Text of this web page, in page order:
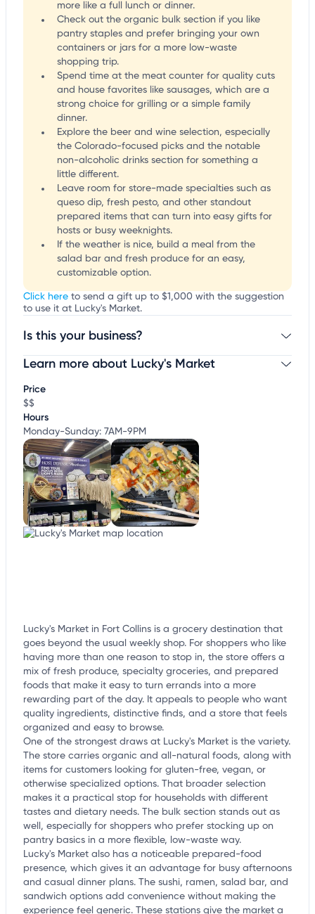
more like a full lunch or dinner.
Check out the organic bulk section if you like
pantry staples and prefer bringing your own
containers or jars for a more low-waste
shopping trip.
Spend time at the meat counter for quality cuts
and house favorites like sausages, which are a
strong choice for grilling or a simple family
dinner.
Explore the beer and wine selection, especially
the Colorado-focused picks and the notable
non-alcoholic drinks section for something a
little different.
Leave room for store-made specialties such as
queso dip, fresh pesto, and other standout
prepared items that can turn into easy gifts for
hosts or busy weeknights.
If the weather is nice, build a meal from the
salad bar and fresh produce for an easy,
customizable option.
Click here to send a gift up to $1,000 with the suggestion
to use it at Lucky's Market.
Is this your business?
Claim your businessto update business information,
Learn more about Lucky's Market
Price
$$
Hours
Monday-Sunday: 7AM-9PM
Lucky's Market in Fort Collins is a grocery destination that
goes beyond the usual weekly shop. For shoppers who like
having more than one reason to stop in, the store offers a
mix of fresh produce, specialty groceries, and prepared
foods that make it easy to turn errands into a more
rewarding part of the day. It appeals to people who want
quality ingredients, distinctive finds, and a store that feels
organized and easy to browse.
One of the strongest draws at Lucky's Market is the variety.
The store carries organic and all-natural foods, along with
items for customers looking for gluten-free, vegan, or
otherwise specialized options. That broader selection
makes it a practical stop for households with different
tastes and dietary needs. The bulk section stands out as
well, especially for shoppers who prefer stocking up on
pantry basics in a more flexible, low-waste way.
Lucky's Market also has a noticeable prepared-food
presence, which gives it an advantage for busy afternoons
and casual dinner plans. The sushi, ramen, salad bar, and
sandwich options add convenience without making the
experience feel generic. These stations give the market a